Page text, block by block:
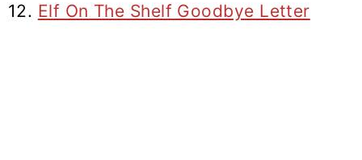
12. Elf On The Shelf Goodbye Letter